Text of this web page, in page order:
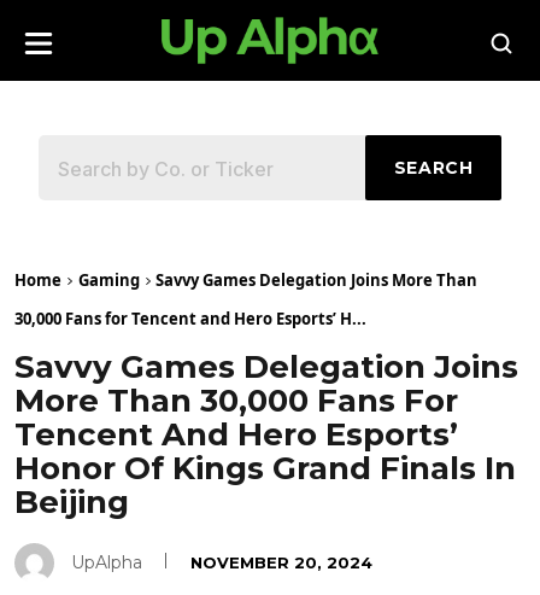
SEARCH
Home Gaming
Savvy Games Delegation Joins More Than
30,000 Fans for Tencent and Hero Esports’ H...
Savvy Games Delegation Joins
More Than 30,000 Fans For
Tencent And Hero Esports’
Honor Of Kings Grand Finals In
Beijing
UpAlpha NOVEMBER 20, 2024